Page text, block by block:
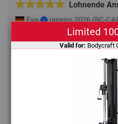
Lohnende
Eva janeiro 2026 (BC-
Anfangs war ich sehr
wirklich in meiner Wohnung
elegante Turm (ohne
ein und nach einigen
begeistert. Wir= zwei Frauen,
Das Training machte sich
bemerkbar. Die Züge laufen
der Körper wird auf eine gute
Limited
Valid for: Bodycraft